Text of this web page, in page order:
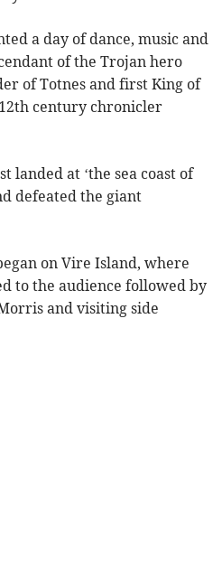
a day of dance, music and
of the Trojan hero
of Totnes and first King of
century chronicler
landed at ‘the sea coast of
defeated the giant
on Vire Island, where
to the audience followed by
and visiting side